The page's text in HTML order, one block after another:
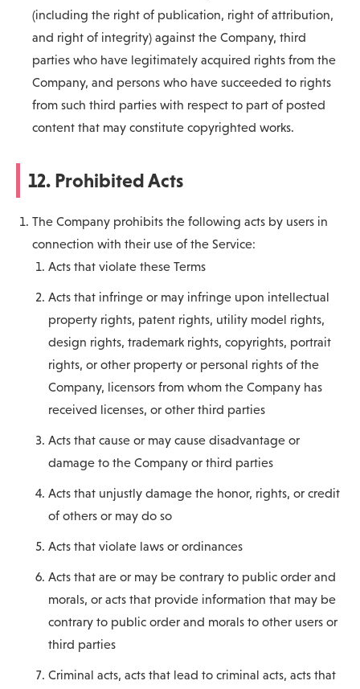
(including the right of publication, right of attribution,
and right of integrity) against the Company, third
parties who have legitimately acquired rights from the
Company, and persons who have succeeded to rights
from such third parties with respect to part of posted
content that may constitute copyrighted works.
12. Prohibited Acts
The Company prohibits the following acts by users in
connection with their use of the Service:
Acts that violate these Terms
Acts that infringe or may infringe upon intellectual
property rights, patent rights, utility model rights,
design rights, trademark rights, copyrights, portrait
rights, or other property or personal rights of the
Company, licensors from whom the Company has
received licenses, or other third parties
Acts that cause or may cause disadvantage or
damage to the Company or third parties
Acts that unjustly damage the honor, rights, or credit
of others or may do so
Acts that violate laws or ordinances
Acts that are or may be contrary to public order and
morals, or acts that provide information that may be
contrary to public order and morals to other users or
third parties
Criminal acts, acts that lead to criminal acts, acts that